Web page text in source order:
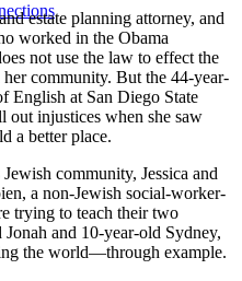
estate planning attorney, and
worked in the Obama
not use the law to effect the
her community. But the 44-year-
English at San Diego State
out injustices when she saw
a better place.
community, Jessica and
a non-Jewish social-worker-
trying to teach their two
and 10-year-old Sydney,
the world—through example.